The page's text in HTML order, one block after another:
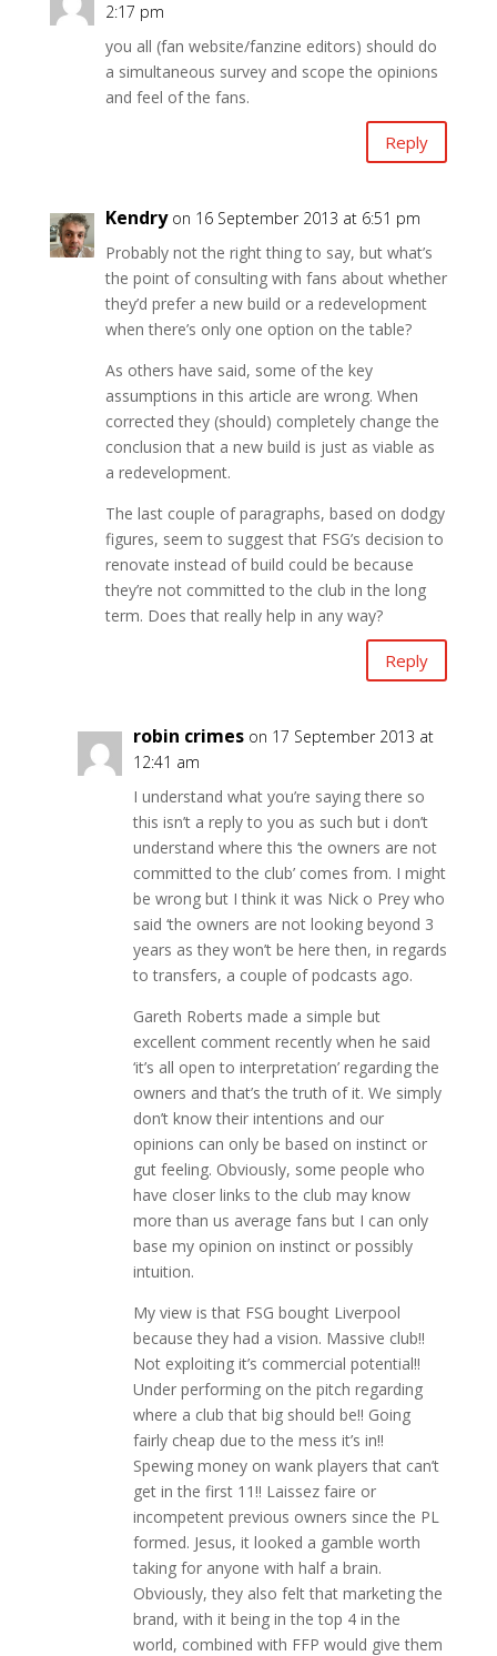
2:17 pm
you all (fan website/fanzine editors) should do
a simultaneous survey and scope the opinions
and feel of the fans.
Reply
Kendry on 16 September 2013 at 6:51 pm
Probably not the right thing to say, but what’s
the point of consulting with fans about whether
they’d prefer a new build or a redevelopment
when there’s only one option on the table?
As others have said, some of the key
assumptions in this article are wrong. When
corrected they (should) completely change the
conclusion that a new build is just as viable as
a redevelopment.
The last couple of paragraphs, based on dodgy
figures, seem to suggest that FSG’s decision to
renovate instead of build could be because
they’re not committed to the club in the long
term. Does that really help in any way?
Reply
robin crimes on 17 September 2013 at
12:41 am
I understand what you’re saying there so
this isn’t a reply to you as such but i don’t
understand where this ‘the owners are not
committed to the club’ comes from. I might
be wrong but I think it was Nick o Prey who
said ‘the owners are not looking beyond 3
years as they won’t be here then, in regards
to transfers, a couple of podcasts ago.
Gareth Roberts made a simple but
excellent comment recently when he said
‘it’s all open to interpretation’ regarding the
owners and that’s the truth of it. We simply
don’t know their intentions and our
opinions can only be based on instinct or
gut feeling. Obviously, some people who
have closer links to the club may know
more than us average fans but I can only
base my opinion on instinct or possibly
intuition.
My view is that FSG bought Liverpool
because they had a vision. Massive club!!
Not exploiting it’s commercial potential!!
Under performing on the pitch regarding
where a club that big should be!! Going
fairly cheap due to the mess it’s in!!
Spewing money on wank players that can’t
get in the first 11!! Laissez faire or
incompetent previous owners since the PL
formed. Jesus, it looked a gamble worth
taking for anyone with half a brain.
Obviously, they also felt that marketing the
brand, with it being in the top 4 in the
world, combined with FFP would give them